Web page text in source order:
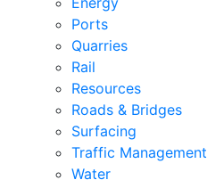
Ports
Quarries
Rail
Resources
Roads & Bridges
Surfacing
Traffic Management
Water